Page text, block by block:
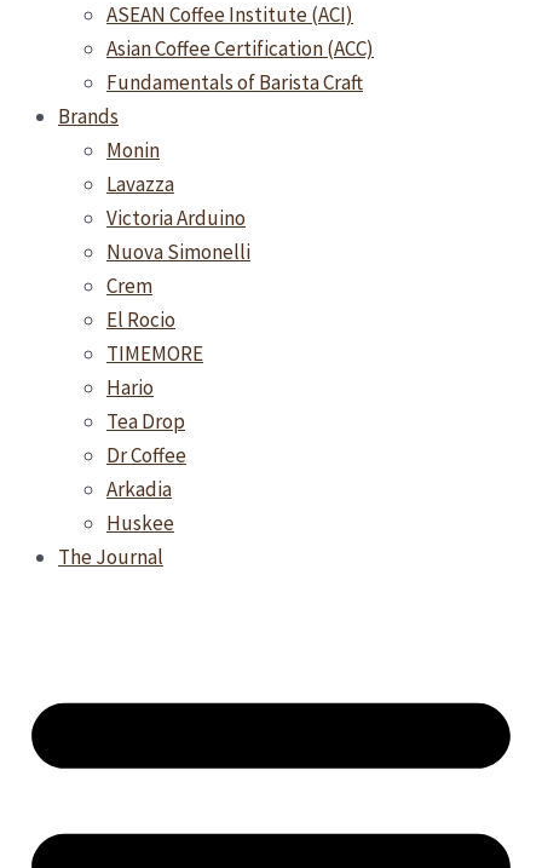
ASEAN Coffee Institute (ACI)
Asian Coffee Certification (ACC)
Fundamentals of Barista Craft
Brands
Monin
Lavazza
Victoria Arduino
Nuova Simonelli
Crem
El Rocio
TIMEMORE
Hario
Tea Drop
Dr Coffee
Arkadia
Huskee
The Journal